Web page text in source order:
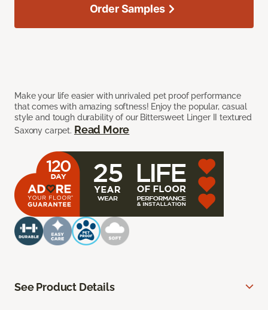
Make your life easier with unrivaled pet proof performance
that comes with amazing softness! Enjoy the popular, casual
style and tough durability of our Bittersweet Linger II textured
Saxony carpet. Read More
Order Samples
See Product Details